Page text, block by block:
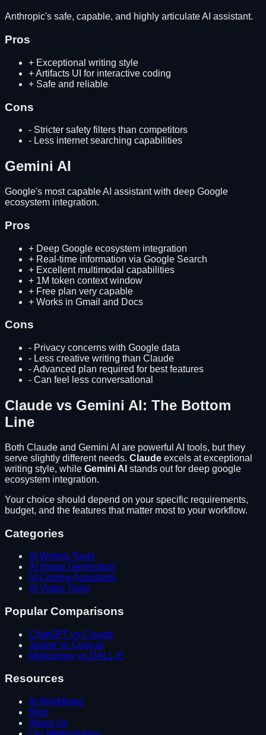
Anthropic's safe, capable, and highly articulate AI assistant.
Pros
+ Exceptional writing style
+Artifacts UI for interactive coding
+ Safe and reliable
Cons
- Stricter safety filters than competitors
- Less internet searching capabilities
Gemini AI
Google's most capable AI assistant with deep Google
ecosystem integration.
Pros
+ Deep Google ecosystem integration
+ Real-time information via Google Search
+ Excellent multimodal capabilities
+ 1M token context window
+ Free plan very capable
+ Works in Gmail and Docs
Cons
- Privacy concerns with Google data
- Less creative writing than Claude
-Advanced plan required for best features
- Can feel less conversational
Claude vs Gemini AI: The Bottom
Line
Both Claude and Gemini AI are powerful AI tools, but they
serve slightly different needs. Claude excels at exceptional
writing style, while Gemini AI stands out for deep google
ecosystem integration.
Your choice should depend on your specific requirements,
budget, and the features that matter most to your workflow.
Categories
AI Writing Tools
AI Image Generators
AI Coding Assistants
AI Video Tools
Popular Comparisons
ChatGPT vs Claude
Jasper vs Copy.ai
Midjourney vs DALL-E
Resources
AI Workflows
Blog
About Us